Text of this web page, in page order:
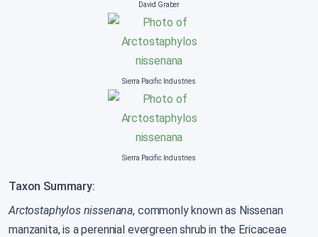
David Graber
Sierra Pacific Industries
Sierra Pacific Industries
Taxon Summary:
Arctostaphylos nissenana, commonly known as Nissenan
manzanita, is a perennial evergreen shrub in the Ericaceae